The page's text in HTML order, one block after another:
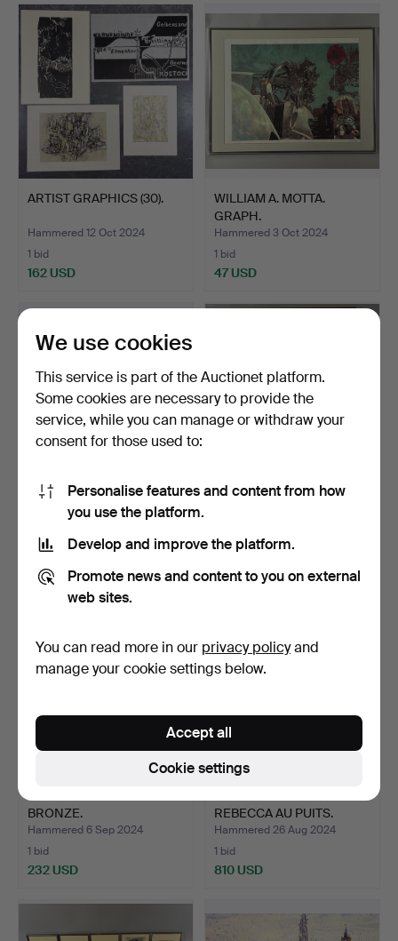
ARTIST GRAPHICS (30).
Hammered 12 Oct 2024
1 bid
162 USD
WILLIAM A. MOTTA.
GRAPH.
Hammered 3 Oct 2024
1 bid
47 USD
ALSTER PAVILION
HAMBURG.
2 bids
41 USD
3 GRAPHICS FANTASTIC
1 bid
116 USD
BRONZE.
Hammered 6 Sep 2024
1 bid
232 USD
REBECCA AU PUITS.
Hammered 26 Aug 2024
1 bid
810 USD
We use cookies
This service is part of the Auctionet platform.
Some cookies are necessary to provide the
service, while you can manage or withdraw your
consent for those used to:
Personalise features and content from how
you use the platform.
Develop and improve the platform.
Promote news and content to you on external
web sites.
You can read more in our privacy policyand
manage your cookie settings below.
Cookie settings
Accept all